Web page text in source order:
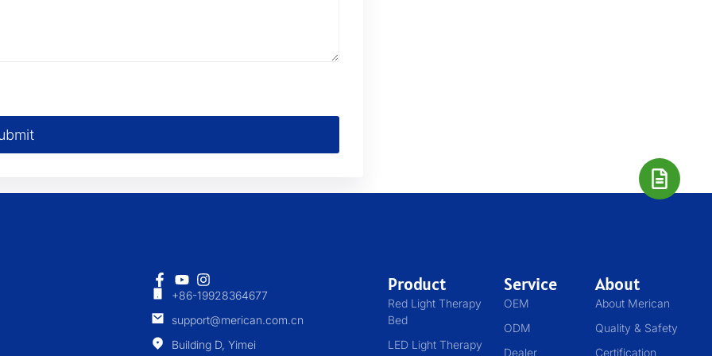
+86-19928364677
support@merican.com.cn
Building D, Yimei
Product
Red Light Therapy
Bed
LED Light Therapy
Service
OEM
ODM
Dealer
About
About Merican
Quality & Safety
Certification